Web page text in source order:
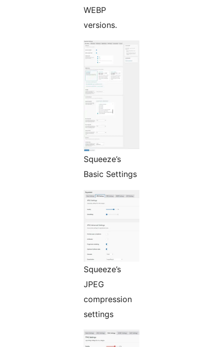
WEBP
versions.
Squeeze’s
Basic Settings
Squeeze’s
JPEG
compression
settings